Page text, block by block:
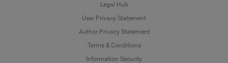
Legal Hub
User Privacy Statement
Author Privacy Statement
Terms & Conditions
Information Security